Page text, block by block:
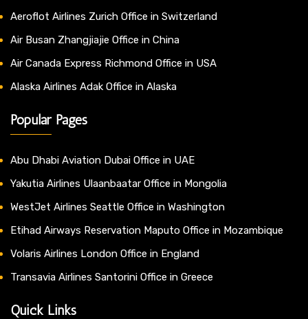
Aeroflot Airlines Zurich Office in Switzerland
Air Busan Zhangjiajie Office in China
Air Canada Express Richmond Office in USA
Alaska Airlines Adak Office in Alaska
Popular Pages
Abu Dhabi Aviation Dubai Office in UAE
Yakutia Airlines Ulaanbaatar Office in Mongolia
WestJet Airlines Seattle Office in Washington
Etihad Airways Reservation Maputo Office in Mozambique
Volaris Airlines London Office in England
Transavia Airlines Santorini Office in Greece
Quick Links